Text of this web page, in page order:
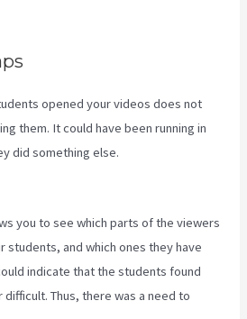
opened your videos does not
them. It could have been running in
did something else.
you to see which parts of the viewers
students, and which ones they have
indicate that the students found
Thus, there was a need to